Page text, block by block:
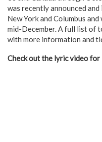
was recently announced
New York and Columbus
mid-December. A full list of
with more information and
Check out the lyric video for